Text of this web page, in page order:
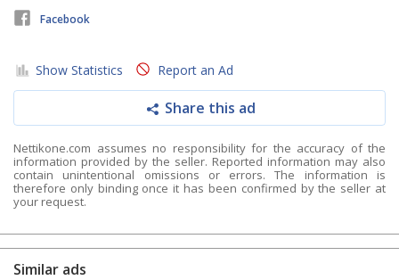
Facebook
Show Statistics Report an Ad
Share this ad
Nettikone.com assumes no responsibility for the accuracy of the
information provided by the seller. Reported information may also
contain unintentional omissions or errors. The information is
therefore only binding once it has been confirmed by the seller at
your request.
Similar ads